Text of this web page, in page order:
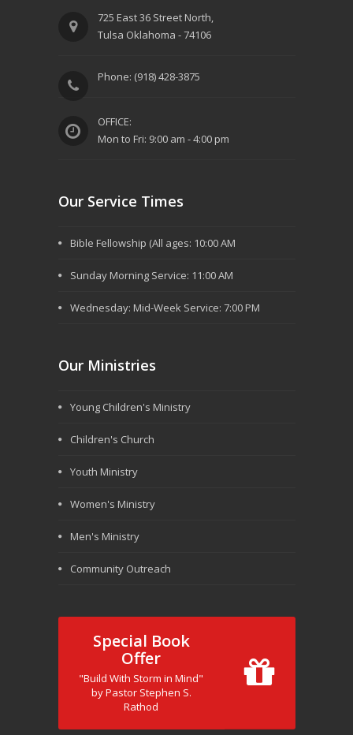
725 East 36 Street North,
Tulsa Oklahoma - 74106
Phone: (918) 428-3875
OFFICE:
Mon to Fri: 9:00 am - 4:00 pm
Our Service Times
Bible Fellowship (All ages: 10:00 AM
Sunday Morning Service: 11:00 AM
Wednesday: Mid-Week Service: 7:00 PM
Our Ministries
Young Children's Ministry
Children's Church
Youth Ministry
Women's Ministry
Men's Ministry
Community Outreach
Special Book
Offer
"Build With Storm in Mind"
by Pastor Stephen S.
Rathod